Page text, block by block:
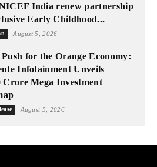
India renew partnership
Early Childhood...
August 5, 2026
for the Orange Economy:
Infotainment Unveils
Crore Mega Investment
August 5, 2026